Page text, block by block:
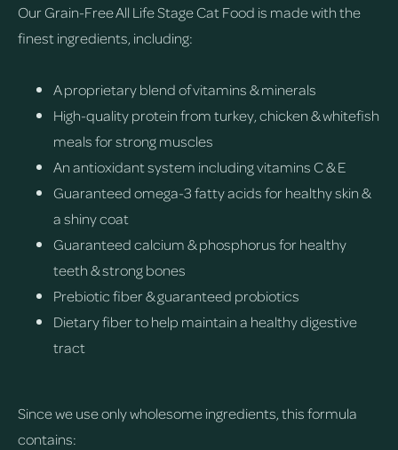
Our Grain-Free All Life Stage Cat Food is made with the
finest ingredients, including:
A proprietary blend of vitamins & minerals
High-quality protein from turkey, chicken & whitefish
meals for strong muscles
An antioxidant system including vitamins C & E
Guaranteed omega-3 fatty acids for healthy skin &
a shiny coat
Guaranteed calcium & phosphorus for healthy
teeth & strong bones
Prebiotic fiber & guaranteed probiotics
Dietary fiber to help maintain a healthy digestive
tract
Since we use only wholesome ingredients, this formula
contains: